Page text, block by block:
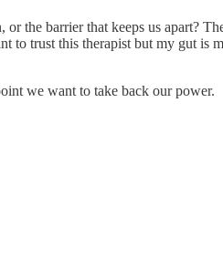
the barrier that keeps us apart?
to trust this therapist but my gut is
we want to take back our power.